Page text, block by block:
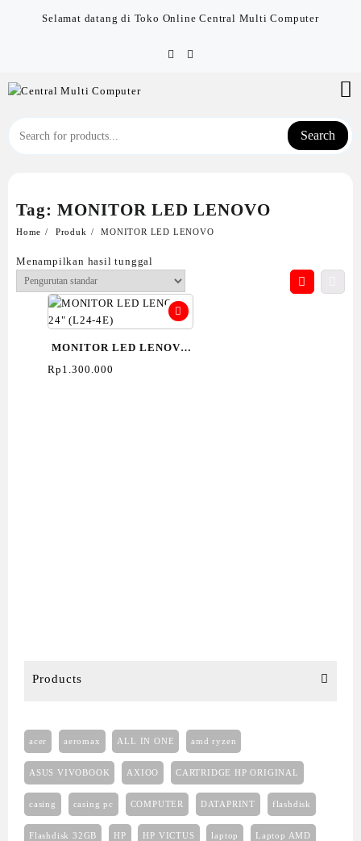
Selamat datang di Toko Online Central Multi Computer
Search
Products
acer aeromax ALL IN ONE amd ryzen
ASUS VIVOBOOK AXIOO CARTRIDGE HP ORIGINAL
casing casing pc COMPUTER DATAPRINT flashdisk
Flashdisk 32GB HP HP VICTUS laptop Laptop AMD
Tag: MONITOR LED LENOVO
Home Produk MONITOR LED LENOVO
Menampilkan hasil tunggal
MONITOR LED LENOVO
24″ (L24-4E)
Rp 1.300.000